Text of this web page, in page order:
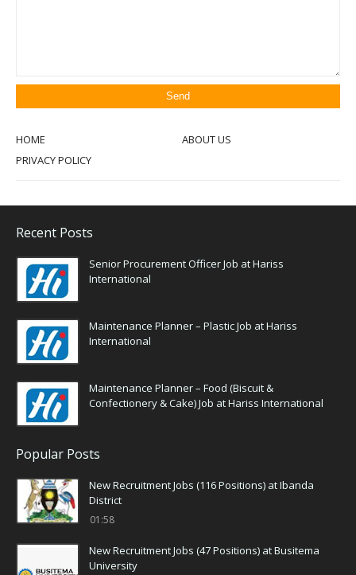
HOME
ABOUT US
PRIVACY POLICY
Recent Posts
Senior Procurement Officer Job at Hariss
International
Maintenance Planner – Plastic Job at Hariss
International
Maintenance Planner – Food (Biscuit &
Confectionery & Cake) Job at Hariss International
Popular Posts
New Recruitment Jobs (116 Positions) at Ibanda
District
01:58
New Recruitment Jobs (47 Positions) at Busitema
University